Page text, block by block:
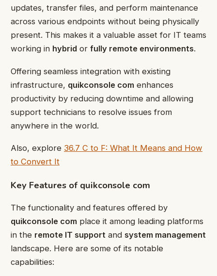
updates, transfer files, and perform maintenance
across various endpoints without being physically
present. This makes it a valuable asset for IT teams
working in hybrid or fully remote environments.
Offering seamless integration with existing
infrastructure, quikconsole com enhances
productivity by reducing downtime and allowing
support technicians to resolve issues from
anywhere in the world.
Also, explore 36.7 C to F: What It Means and How
to Convert It
Key Features of quikconsole com
The functionality and features offered by
quikconsole com place it among leading platforms
in the remote IT support and system management
landscape. Here are some of its notable
capabilities: